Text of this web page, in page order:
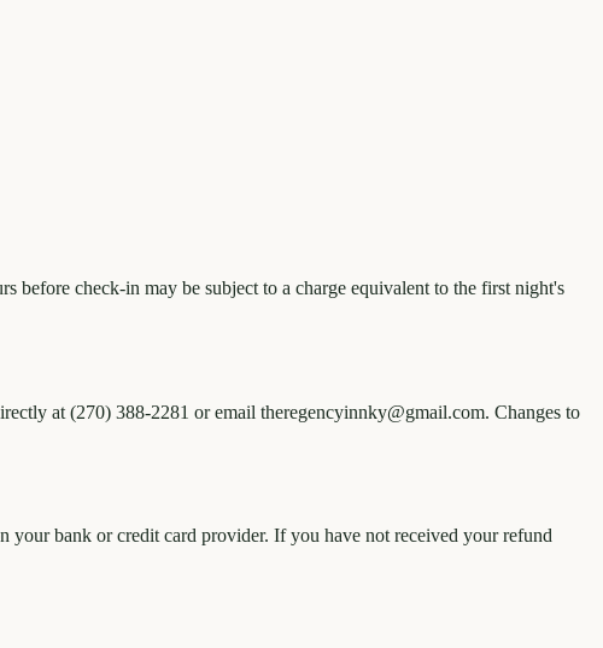
before check-in may be subject to a charge equivalent to the first night's
at (270) 388-2281 or email theregencyinnky@gmail.com. Changes to
your bank or credit card provider. If you have not received your refund